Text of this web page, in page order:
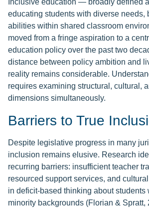
Inclusive education — broadly defined
educating students with diverse needs,
abilities within shared classroom
moved from a fringe aspiration to a
education policy over the past two
distance between policy ambition and
reality remains considerable.
requires examining structural, cultural,
dimensions simultaneously.
Barriers to True
Despite legislative progress in many
inclusion remains elusive. Research
recurring barriers: insufficient teacher
resourced support services, and
in deficit-based thinking about students
minority backgrounds (Florian & Spratt,